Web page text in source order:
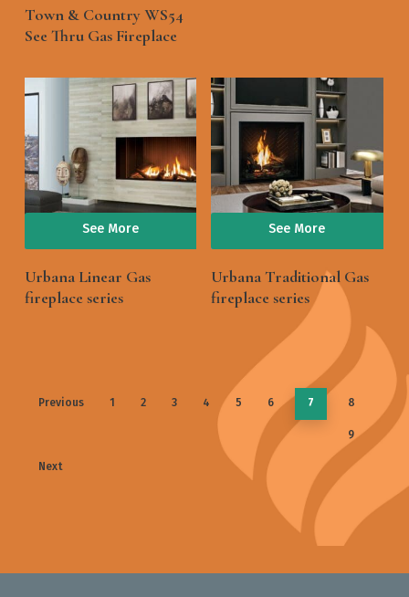
Town & Country WS54
See Thru Gas Fireplace
See More
Urbana Linear Gas
fireplace series
See More
Urbana Traditional Gas
fireplace series
Previous 1 2 3 4 5 6 7 8
9
Next